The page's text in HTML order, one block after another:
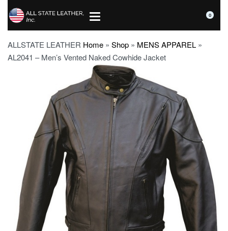
0
ALLSTATE LEATHER Home » Shop » MENS APPAREL »
AL2041 – Men’s Vented Naked Cowhide Jacket